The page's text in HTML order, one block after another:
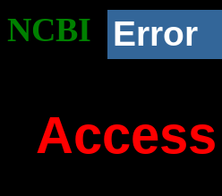
NCBI Error